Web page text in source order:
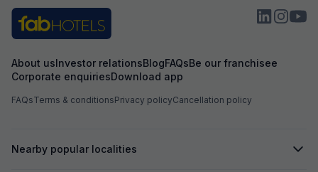
About usInvestor relationsBlogFAQsBe our franchisee
Corporate enquiriesDownload app
FAQsTerms & conditionsPrivacy policyCancellation policy
Nearby popular localities